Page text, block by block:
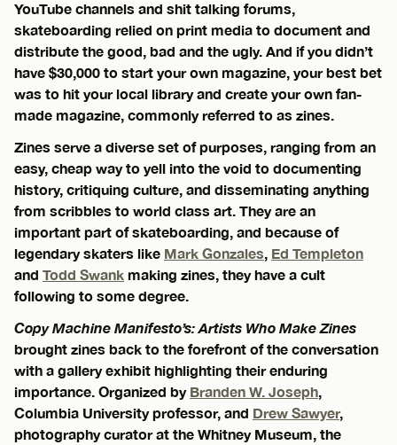
YouTube channels and shit talking forums,
skateboarding relied on print media to document and
distribute the good, bad and the ugly. And if you didn’t
have $30,000 to start your own magazine, your best bet
was to hit your local library and create your own fan-
made magazine, commonly referred to as zines.
Zines serve a diverse set of purposes, ranging from an
easy, cheap way to yell into the void to documenting
history, critiquing culture, and disseminating anything
from scribbles to world class art. They are an
important part of skateboarding, and because of
legendary skaters like Mark Gonzales Ed Templeton
and Todd Swank making zines, they have a cult
following to some degree.
Copy Machine Manifesto’s: Artists Who Make Zines
brought zines back to the forefront of the conversation
with a gallery exhibit highlighting their enduring
importance. Organized by Branden W. Joseph
Columbia University professor, and Drew Sawyer,
photography curator at the Whitney Museum, the